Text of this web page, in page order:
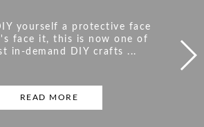
yourself a protective face
face it, this is now one of
in-demand DIY crafts ...
READ MORE